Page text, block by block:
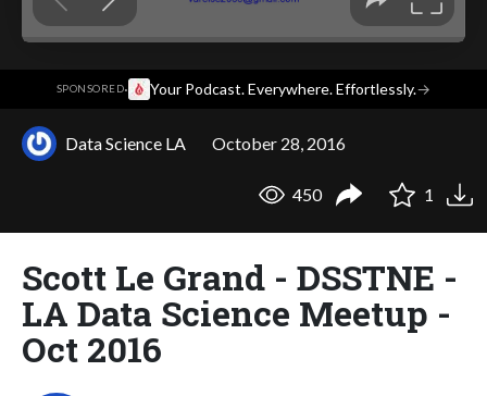
SPONSORED· Your Podcast. Everywhere. Effortlessly.→
Data Science LA October 28, 2016
450 1
Scott Le Grand - DSSTNE -
LA Data Science Meetup -
Oct 2016